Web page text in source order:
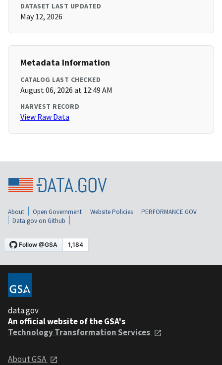
DATASET LAST UPDATED
May 12, 2026
Metadata Information
CATALOG LAST CHECKED
August 06, 2026 at 12:49 AM
HARVEST RECORD
View Raw Data
About Open Government Website Policies
PERFORMANCE.GOV
Data.gov on Github
data.gov
An official website of the GSA's
Technology Transformation Services
About GSA